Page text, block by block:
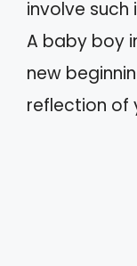
involve
A baby boy
new
reflection of